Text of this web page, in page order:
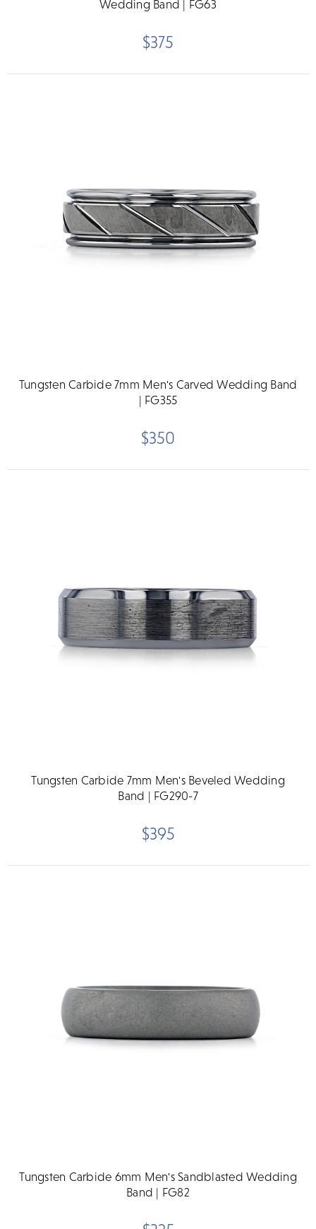
Wedding Band | FG63
$375
Tungsten Carbide 7mm Men's Carved Wedding Band
| FG355
$350
Tungsten Carbide 7mm Men's Beveled Wedding
Band | FG290-7
$395
Tungsten Carbide 6mm Men's Sandblasted Wedding
Band | FG82